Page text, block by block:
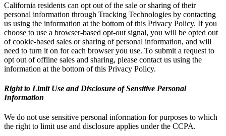
California residents can opt out of the sale or sharing of their
personal information through Tracking Technologies by contacting
us using the information at the bottom of this Privacy Policy. If you
choose to use a browser-based opt-out signal, you will be opted out
of cookie-based sales or sharing of personal information, and will
need to turn it on for each browser you use. To submit a request to
opt out of offline sales and sharing, please contact us using the
information at the bottom of this Privacy Policy.
Right to Limit Use and Disclosure of Sensitive Personal
Information
We do not use sensitive personal information for purposes to which
the right to limit use and disclosure applies under the CCPA.